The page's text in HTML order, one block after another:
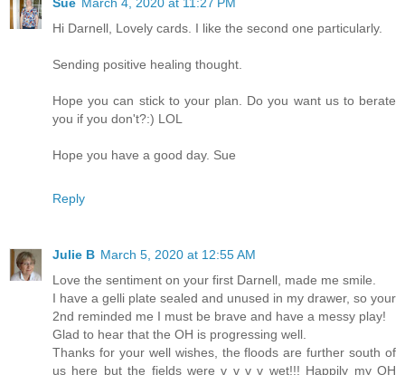
Hi Darnell, Lovely cards. I like the second one particularly.
Sending positive healing thought.
Hope you can stick to your plan. Do you want us to berate
you if you don't?:) LOL
Hope you have a good day. Sue
Reply
Julie B March 5, 2020 at 12:55 AM
Love the sentiment on your first Darnell, made me smile.
I have a gelli plate sealed and unused in my drawer, so your
2nd reminded me I must be brave and have a messy play!
Glad to hear that the OH is progressing well.
Thanks for your well wishes, the floods are further south of
us here but the fields were v v v v wet!!! Happily my OH